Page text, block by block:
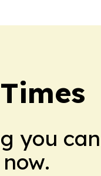
you can